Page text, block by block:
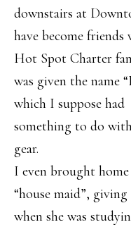
downstairs at
have become
Hot Spot Charter
was given the name
which I suppose had
something to do
gear.
I even brought
“house maid”,
when she was